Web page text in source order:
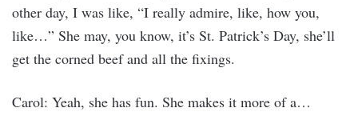
other day, I was like, “I really admire, like, how you,
like…” She may, you know, it’s St. Patrick’s Day, she’ll
get the corned beef and all the fixings.
Carol: Yeah, she has fun. She makes it more of a…